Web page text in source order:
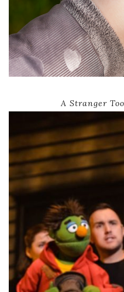
A Stranger